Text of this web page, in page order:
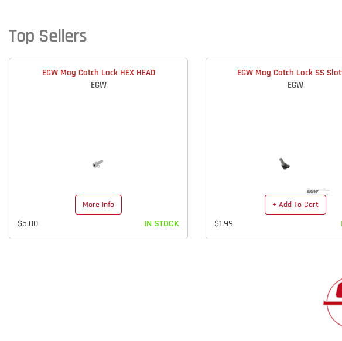
Top Sellers
EGW Mag Catch Lock HEX HEAD
EGW
More Info
$5.00 IN STOCK
EGW Mag Catch Lock SS
EGW
+ Add To Cart
$1.99